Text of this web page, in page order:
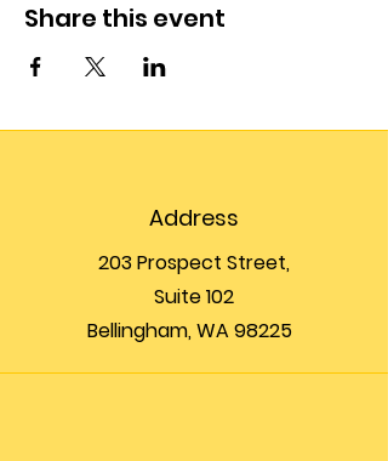
Share this event
Address
203 Prospect Street,
Suite 102
Bellingham, WA 98225